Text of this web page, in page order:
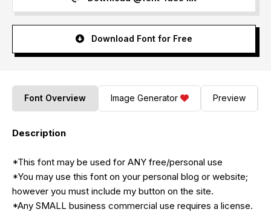
Download Font for Free
Font Overview Image Generator Preview
Description
*This font may be used for ANY free/personal use
*You may use this font on your personal blog or website;
however you must include my button on the site.
*Any SMALL business commercial use requires a license.